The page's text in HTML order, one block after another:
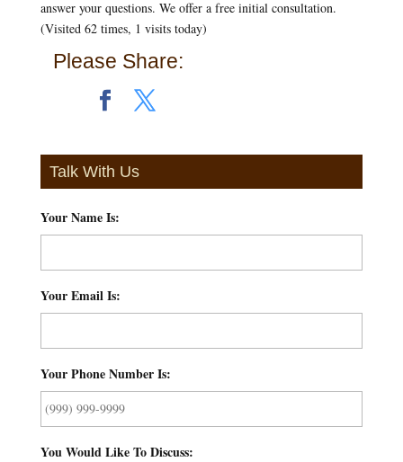
answer your questions. We offer a free initial consultation.
(Visited 62 times, 1 visits today)
Please Share:
Talk With Us
Your Name Is:
Your Email Is:
Your Phone Number Is:
You Would Like To Discuss: